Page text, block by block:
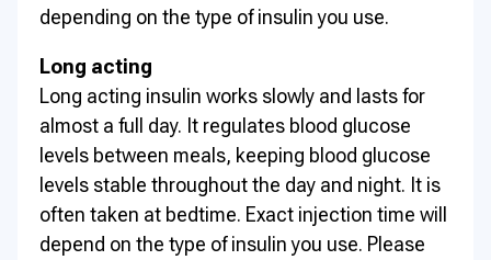
depending on the type of insulin you use.
Long acting
Long acting insulin works slowly and lasts for
almost a full day. It regulates blood glucose
levels between meals, keeping blood glucose
levels stable throughout the day and night. It is
often taken at bedtime. Exact injection time will
depend on the type of insulin you use. Please